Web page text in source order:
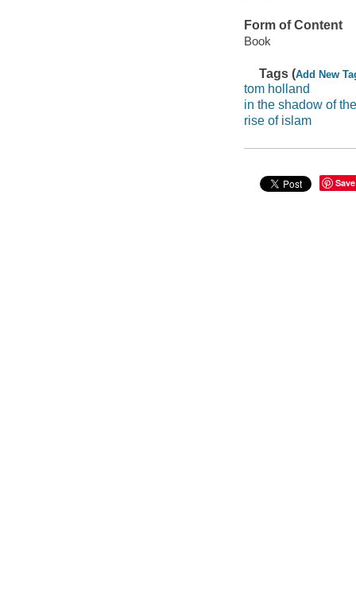
Form of Content
Book
Tags (Add New
tom holland
in the shadow of
rise of islam
Save